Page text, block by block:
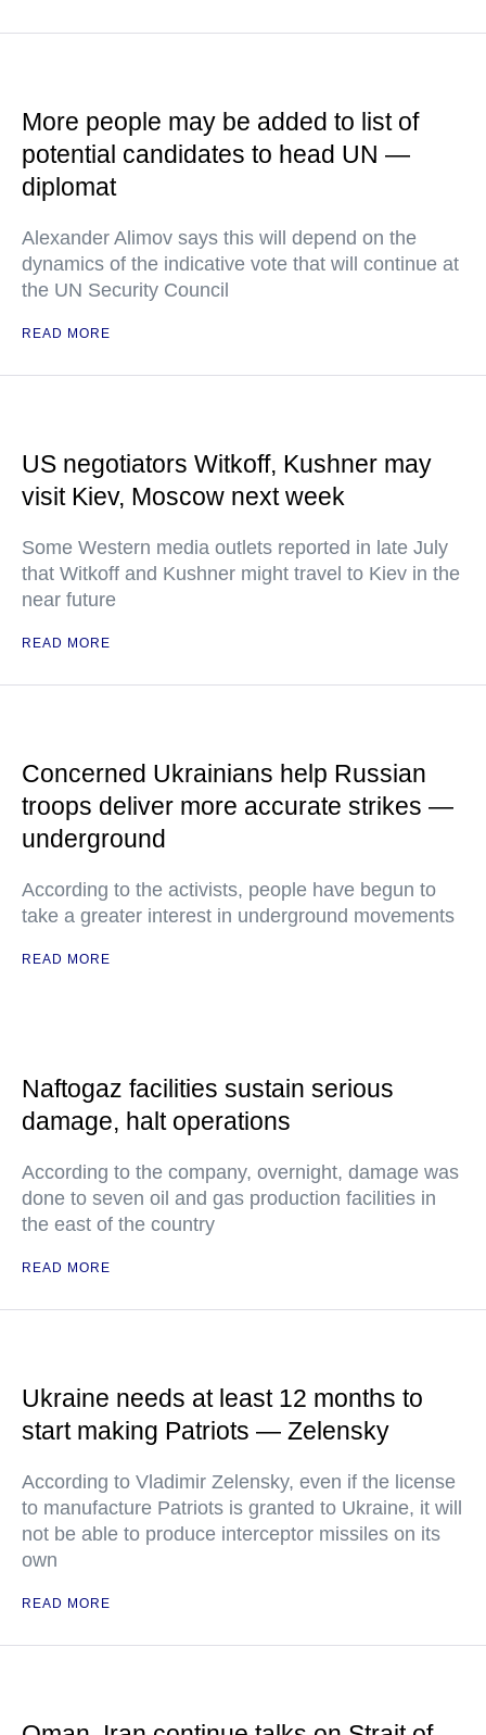
More people may be added to list of
potential candidates to head UN —
diplomat
Alexander Alimov says this will depend on the
dynamics of the indicative vote that will continue at
the UN Security Council
READ MORE
US negotiators Witkoff, Kushner may
visit Kiev, Moscow next week
Some Western media outlets reported in late July
that Witkoff and Kushner might travel to Kiev in the
near future
READ MORE
Concerned Ukrainians help Russian
troops deliver more accurate strikes —
underground
According to the activists, people have begun to
take a greater interest in underground movements
READ MORE
Naftogaz facilities sustain serious
damage, halt operations
According to the company, overnight, damage was
done to seven oil and gas production facilities in
the east of the country
READ MORE
Ukraine needs at least 12 months to
start making Patriots — Zelensky
According to Vladimir Zelensky, even if the license
to manufacture Patriots is granted to Ukraine, it will
not be able to produce interceptor missiles on its
own
READ MORE